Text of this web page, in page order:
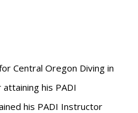
Central Oregon Diving in
his PADI
his PADI Instructor